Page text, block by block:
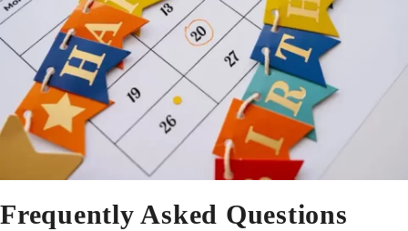
Frequently Asked Questions